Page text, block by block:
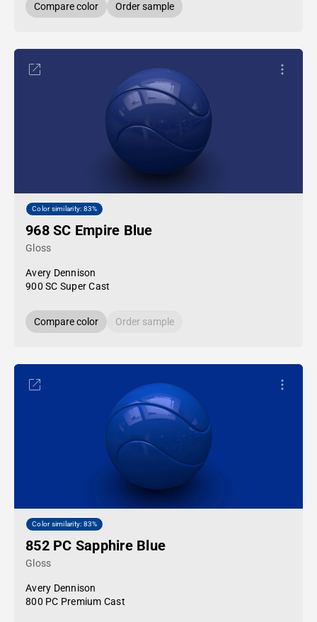
Compare color Order sample
Color similarity: 83%
968 SC Empire Blue
Gloss
Avery Dennison
900 SC Super Cast
Compare color Order sample
Color similarity: 83%
852 PC Sapphire Blue
Gloss
Avery Dennison
800 PC Premium Cast